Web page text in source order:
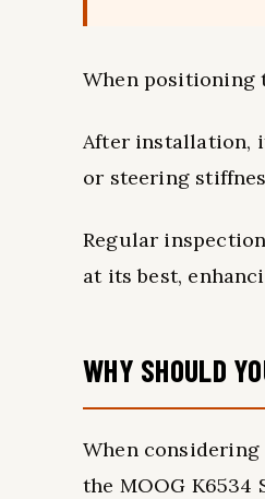
When positioning
After installation,
or steering
Regular
at its best,
WHY SHOULD
When considering
the MOOG